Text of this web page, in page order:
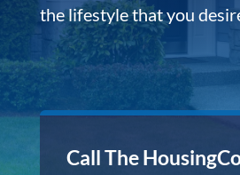
the lifestyle that you
Call The